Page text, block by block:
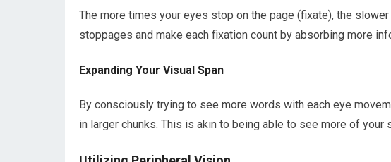
The more times your eyes stop on the page (fixate), the
stoppages and make each fixation count by absorbing more
Expanding Your Visual Span
By consciously trying to see more words with each eye
in larger chunks. This is akin to being able to see more of your